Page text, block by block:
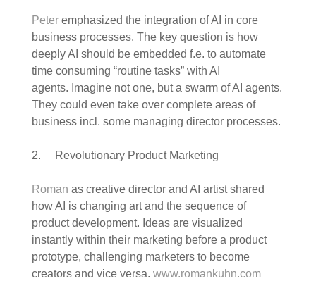
Peter emphasized the integration of AI in core
business processes. The key question is how
deeply AI should be embedded f.e. to automate
time consuming “routine tasks” with AI
agents. Imagine not one, but a swarm of AI agents.
They could even take over complete areas of
business incl. some managing director processes.
2. Revolutionary Product Marketing
Roman as creative director and AI artist shared
how AI is changing art and the sequence of
product development. Ideas are visualized
instantly within their marketing before a product
prototype, challenging marketers to become
creators and vice versa. www.romankuhn.com